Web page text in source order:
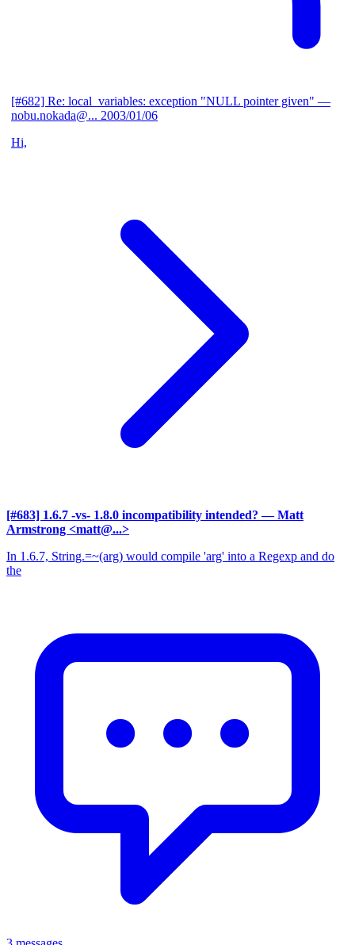
[#682] Re: local_variables: exception "NULL pointer given" —
nobu.nokada@... 2003/01/06
Hi,
[#683] 1.6.7 -vs- 1.8.0 incompatibility intended? — Matt
Armstrong <matt@...>
In 1.6.7, String.=~(arg) would compile 'arg' into a Regexp and do
the